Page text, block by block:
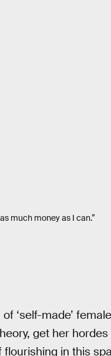
much money as I can.”
‘self-made’
get her
in this